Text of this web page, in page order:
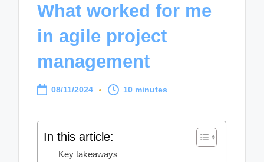
What worked for me
in agile project
management
08/11/2024 10 minutes
In this article:
Key takeaways